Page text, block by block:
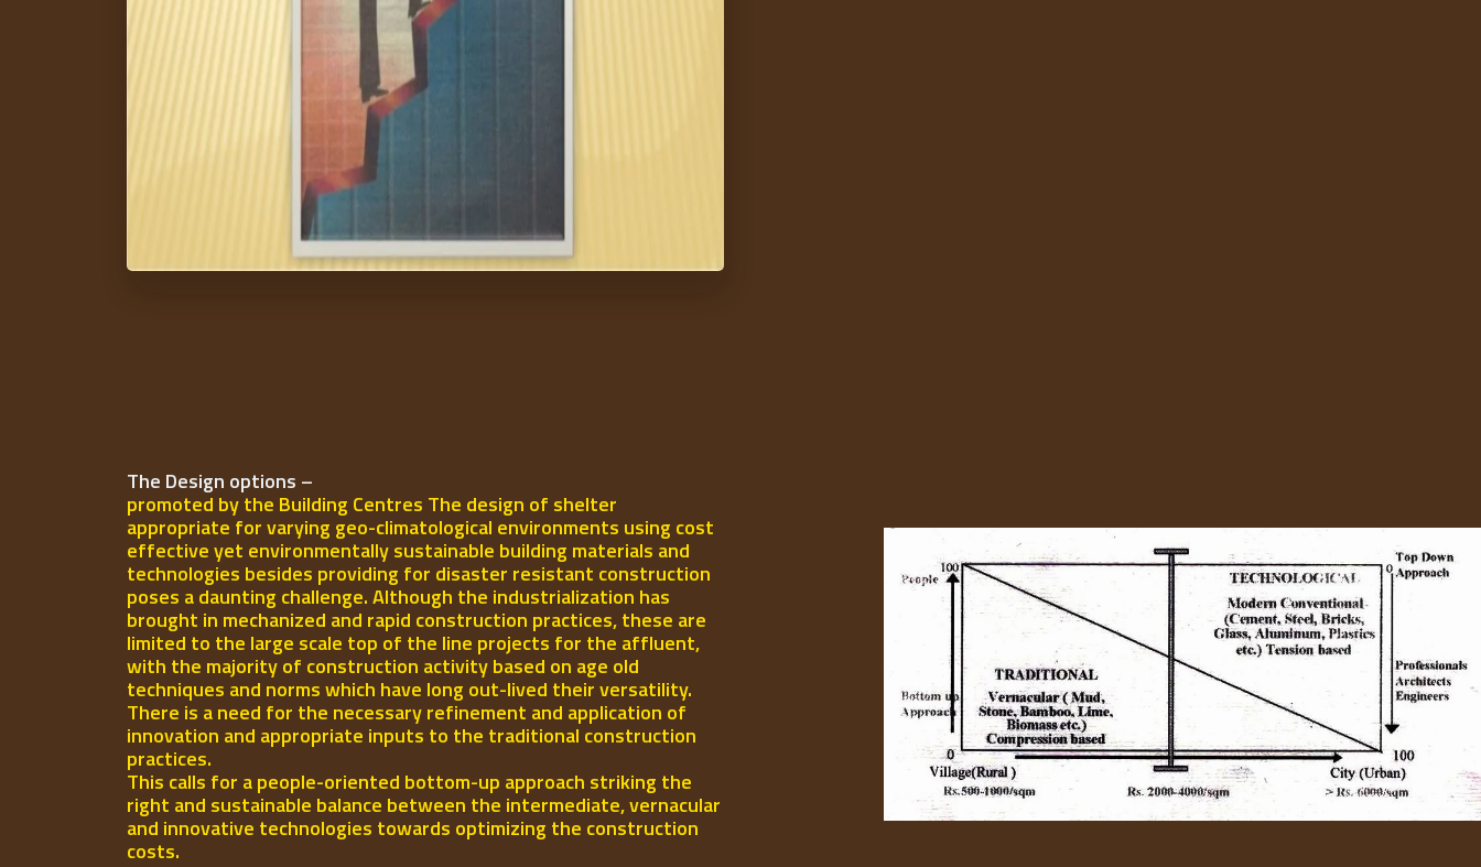
The Design options –
promoted by the Building Centres The design of shelter
appropriate for varying geo-climatological environments using cost
effective yet environmentally sustainable building materials and
technologies besides providing for disaster resistant construction
poses a daunting challenge. Although the industrialization has
brought in mechanized and rapid construction practices, these are
limited to the large scale top of the line projects for the affluent,
with the majority of construction activity based on age old
techniques and norms which have long out-lived their versatility.
There is a need for the necessary refinement and application of
innovation and appropriate inputs to the traditional construction
practices.
This calls for a people-oriented bottom-up approach striking the
right and sustainable balance between the intermediate, vernacular
and innovative technologies towards optimizing the construction
costs.